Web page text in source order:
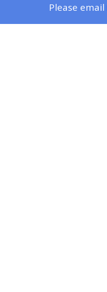
Please email